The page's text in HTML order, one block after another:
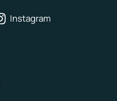
Instagram